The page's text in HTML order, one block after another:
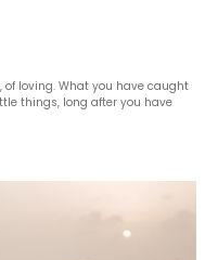
of loving. What you have caught
things, long after you have